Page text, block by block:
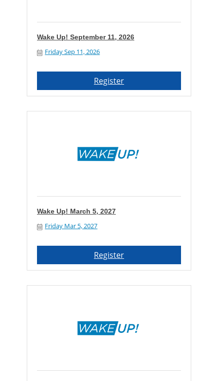
Wake Up! September 11, 2026
Friday Sep 11, 2026
Register
Wake Up! March 5, 2027
Friday Mar 5, 2027
Register